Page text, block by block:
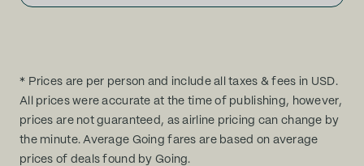
* Prices are per person and include all taxes & fees in USD.
All prices were accurate at the time of publishing, however,
prices are not guaranteed, as airline pricing can change by
the minute. Average Going fares are based on average
prices of deals found by Going.